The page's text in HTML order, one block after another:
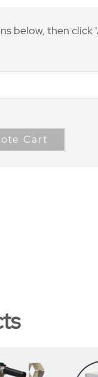
below, then
Cart